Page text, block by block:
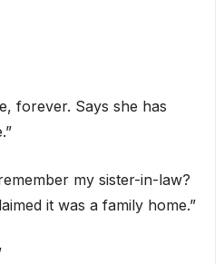
forever. Says she has
my sister-in-law?
it was a family home.”